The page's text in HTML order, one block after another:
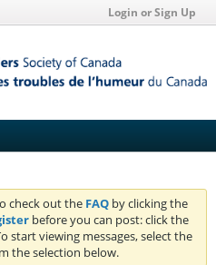
Login or Sign Up
check out the FAQ by clicking the
before you can post: click the
start viewing messages, select the
the selection below.